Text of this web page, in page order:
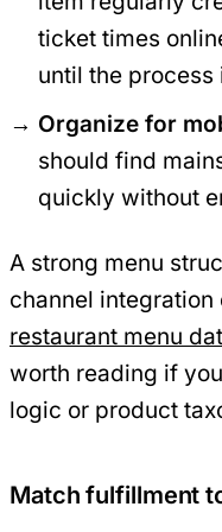
ticket times
until the process
Organize for
should find
quickly without
A strong menu
channel integration
restaurant menu
worth reading if
logic or product
Match fulfillment